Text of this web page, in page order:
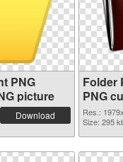
PNG
picture
Download
Folder
PNG
Res.:
Size: 295